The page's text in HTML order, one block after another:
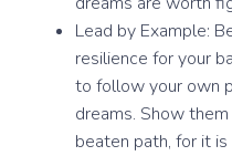
Lead by Example:
resilience for your
to follow your own
dreams. Show
beaten path, for it